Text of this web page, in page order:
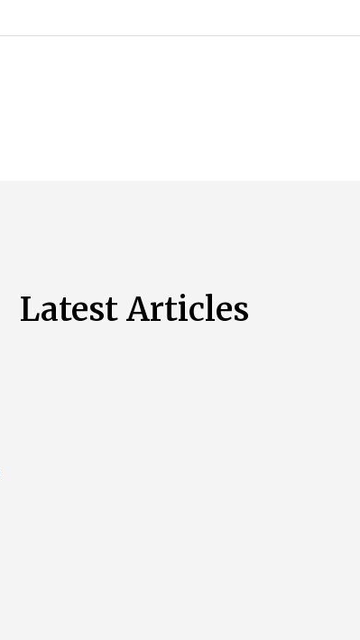
Latest Articles